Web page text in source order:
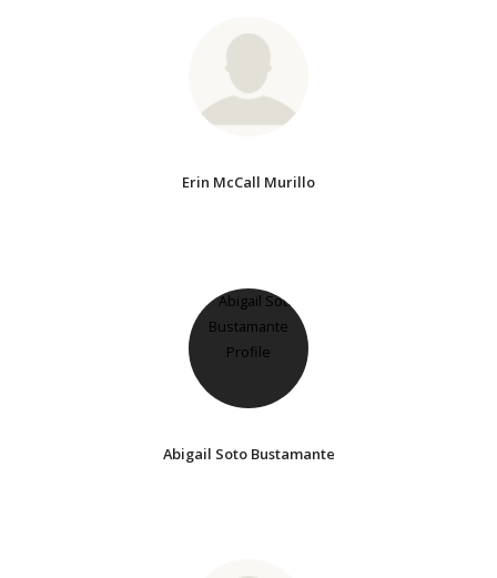
Erin McCall Murillo
Abigail Soto Bustamante